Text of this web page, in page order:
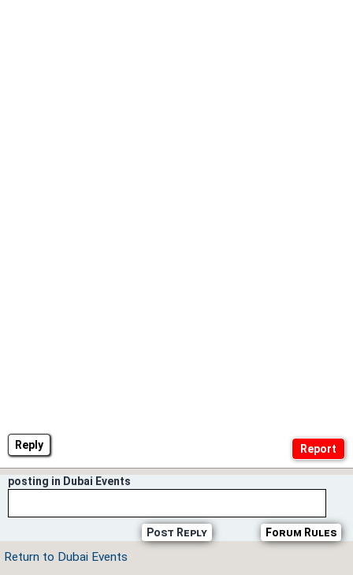
Reply
posting in Dubai Events
Forum Rules
Post Reply
Return to Dubai Events